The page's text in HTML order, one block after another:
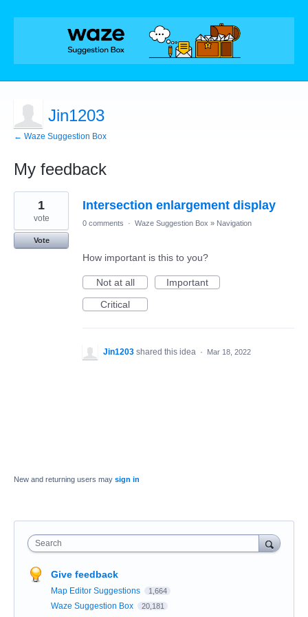
Jin1203
← Waze Suggestion Box
My feedback
1
found
Intersection enlargement display
1
vote
Vote
0 comments · Waze Suggestion Box » Navigation
How important is this to you?
Not at all
Important
Critical
Jin1203 shared this idea · Mar 18, 2022
New and returning users may sign in
Search
Give feedback
Map Editor Suggestions 1,664
Waze Suggestion Box 20,181